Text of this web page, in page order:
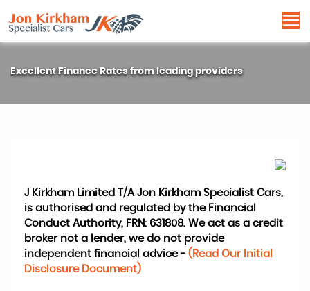
Excellent Finance Rates from leading providers
J Kirkham Limited T/A Jon Kirkham Specialist Cars,
is authorised and regulated by the Financial
Conduct Authority, FRN: 631808. We act as a credit
broker not a lender, we do not provide
independent financial advice - (Read Our Initial
Disclosure Document)